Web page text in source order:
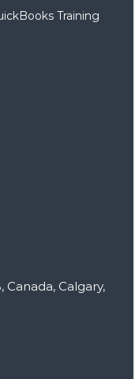
Training
Canada, Calgary,